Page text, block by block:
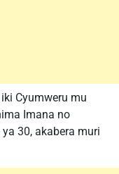
Cyumweru mu
Imana no
30, akabera muri